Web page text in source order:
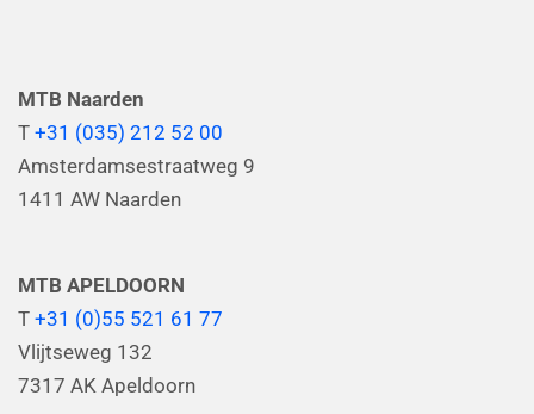
MTB Naarden
T +31 (035) 212 52 00
Amsterdamsestraatweg 9
1411 AW Naarden
MTB APELDOORN
T +31 (0)55 521 61 77
Vlijtseweg 132
7317 AK Apeldoorn